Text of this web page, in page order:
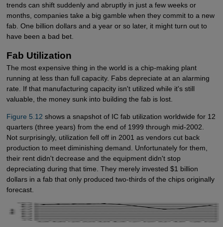
trends can shift suddenly and abruptly in just a few weeks or
months, companies take a big gamble when they commit to a new
fab. One billion dollars and a year or so later, it might turn out to
have been a bad bet.
Fab Utilization
The most expensive thing in the world is a chip-making plant
running at less than full capacity. Fabs depreciate at an alarming
rate. If that manufacturing capacity isn't utilized while it's still
valuable, the money sunk into building the fab is lost.
Figure 5.12 shows a snapshot of IC fab utilization worldwide for 12
quarters (three years) from the end of 1999 through mid-2002.
Not surprisingly, utilization fell off in 2001 as vendors cut back
production to meet diminishing demand. Unfortunately for them,
their rent didn't decrease and the equipment didn't stop
depreciating during that time. They merely invested $1 billion
dollars in a fab that only produced two-thirds of the chips originally
forecast.